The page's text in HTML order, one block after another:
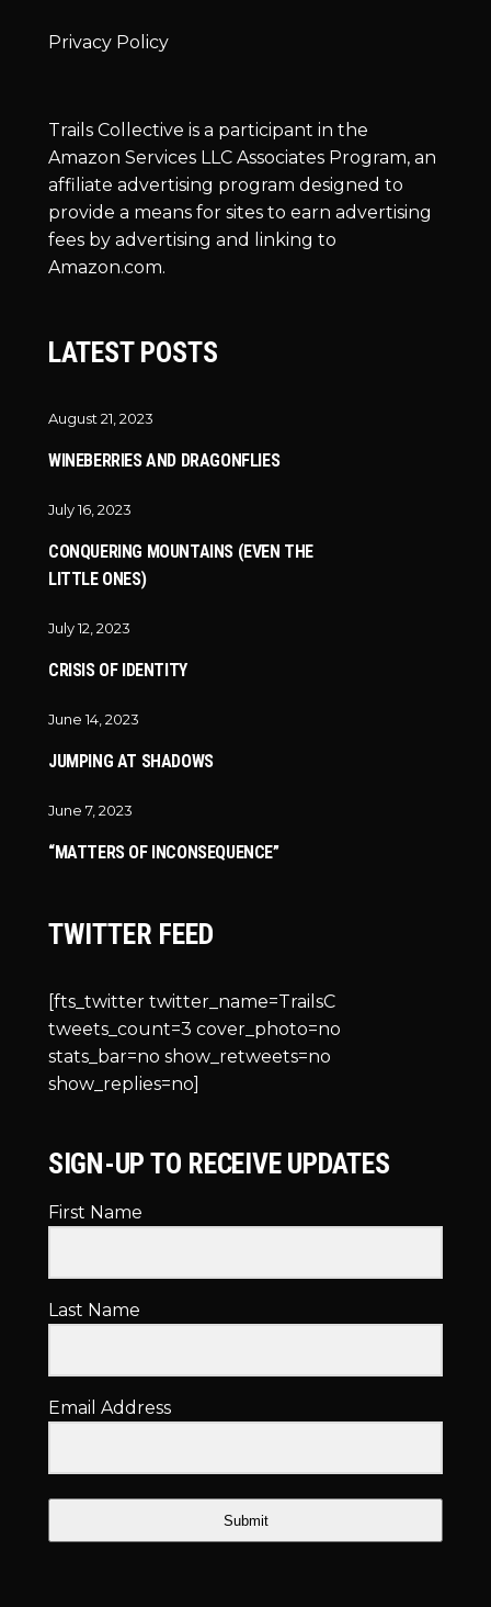
Privacy Policy
Trails Collective is a participant in the
Amazon Services LLC Associates Program, an
affiliate advertising program designed to
provide a means for sites to earn advertising
fees by advertising and linking to
Amazon.com.
LATEST POSTS
August 21, 2023
WINEBERRIES AND DRAGONFLIES
July 16, 2023
CONQUERING MOUNTAINS (EVEN THE
LITTLE ONES)
July 12, 2023
CRISIS OF IDENTITY
June 14, 2023
JUMPING AT SHADOWS
June 7, 2023
“MATTERS OF INCONSEQUENCE”
TWITTER FEED
[fts_twitter twitter_name=TrailsC
tweets_count=3 cover_photo=no
stats_bar=no show_retweets=no
show_replies=no]
SIGN-UP TO RECEIVE UPDATES
First Name
Last Name
Email Address
Submit